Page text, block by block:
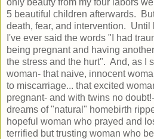
only beauty from my four labors
5 beautiful children afterwards.
death, fear, and intervention. Until
I've ever said the words "I had
being pregnant and having
the stress and the hurt". And, as I
woman- that naive, innocent
to miscarriage... that excited
pregnant- and with twins no
dreams of "natural" homebirth
hopeful woman who prayed and
terrified but trusting woman who